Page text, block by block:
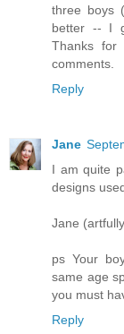
three boys
better -- I
Thanks
comments.
Reply
Jane
I am quite
designs
Jane
ps Your
same age
you must
Reply